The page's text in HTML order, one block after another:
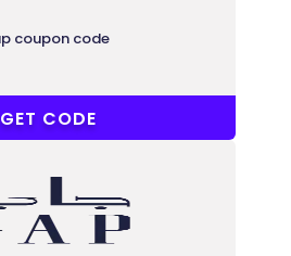
coupon code
GET CODE